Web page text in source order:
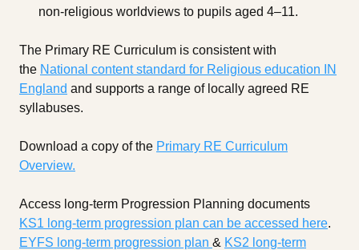
non-religious worldviews to pupils aged 4–11.
The Primary RE Curriculum is consistent with
the National content standard for Religious education IN
England and supports a range of locally agreed RE
syllabuses.
Download a copy of the Primary RE Curriculum
Overview.
Access long-term Progression Planning documents
KS1 long-term progression plan can be accessed here.
EYFS long-term progression plan & KS2 long-term